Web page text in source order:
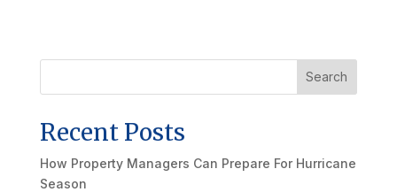
Search
Recent Posts
How Property Managers Can Prepare For Hurricane
Season